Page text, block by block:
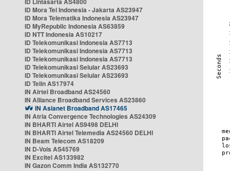
ID Mora Tel Indonesia - Jakarta AS23947
ID Mora Telematika Indonesia AS23947
ID MyRepublic Indonesia AS63859
ID NTT Indonesia AS10217
ID Telekomunikasi Indonesia AS7713
ID Telekomunikasi Indonesia AS7713
ID Telekomunikasi Indonesia AS7713
ID Telekomunikasi Selular AS23693
ID Telekomunikasi Selular AS23693
ID Telin AS17974
IN Airtel Broadband AS24560
IN Alliance Broadband Services AS23860
IN Asianet Broadband AS17465
IN Atria Convergence Technologies AS24309
IN BHARTI Airtel AS9498 DELHI
IN BHARTI Airtel Telemedia AS24560 DELHI
IN Beam Telecom AS18209
IN D-Vois AS45769
IN Excitel AS133982
IN Gazon Comm India AS132770